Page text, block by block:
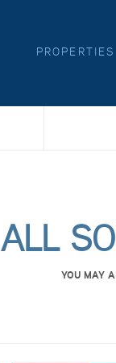
PROPERTIES
ALL
YOU MAY